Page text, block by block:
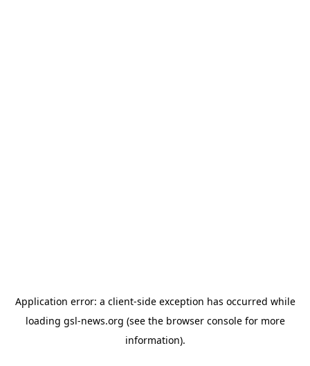
Application error: a client-side exception has occurred while
loading gsl-news.org (see the browser consolefor more
information).